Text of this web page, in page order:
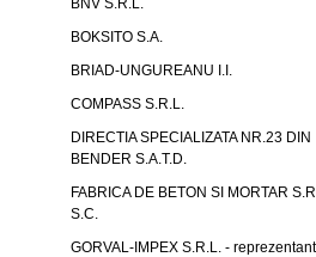
BNV S.R.L.
BOKSITO S.A.
BRIAD-UNGUREANU I.I.
COMPASS S.R.L.
DIRECTIA SPECIALIZATA NR.23 DIN
BENDER S.A.T.D.
FABRICA DE BETON SI MORTAR
S.C.
GORVAL-IMPEX S.R.L. -